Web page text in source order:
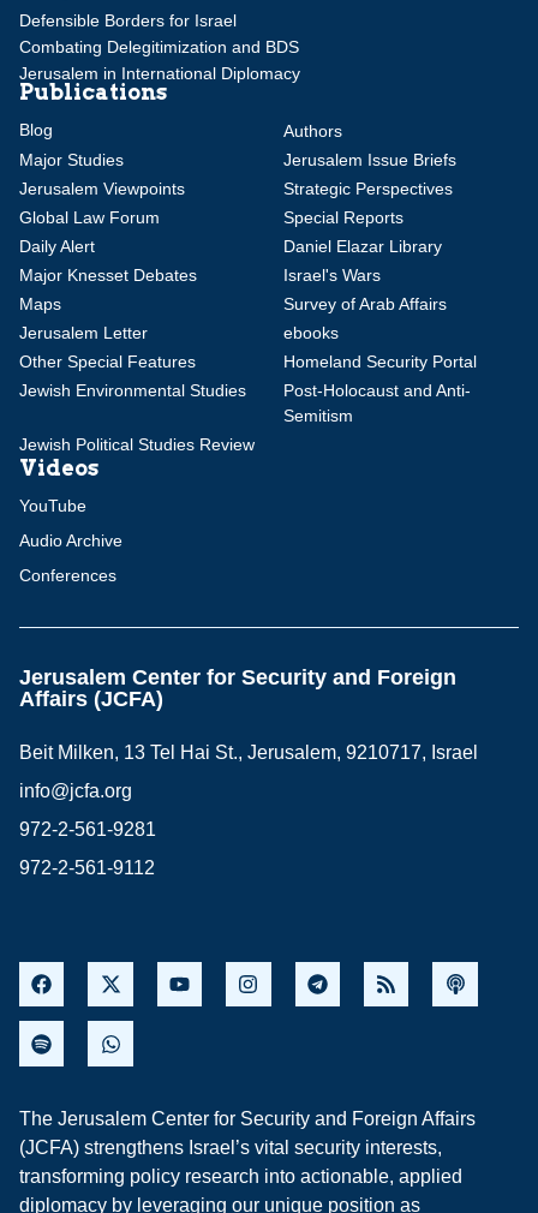
Defensible Borders for Israel
Combating Delegitimization and BDS
Jerusalem in International Diplomacy
Publications
Blog
Authors
Major Studies
Jerusalem Issue Briefs
Jerusalem Viewpoints
Strategic Perspectives
Global Law Forum
Special Reports
Daily Alert
Daniel Elazar Library
Major Knesset Debates
Israel's Wars
Maps
Survey of Arab Affairs
Jerusalem Letter
ebooks
Other Special Features
Homeland Security Portal
Jewish Environmental Studies
Post-Holocaust and Anti-
Semitism
Jewish Political Studies Review
Videos
YouTube
Audio Archive
Conferences
Jerusalem Center for Security and Foreign
Affairs (JCFA)
Beit Milken, 13 Tel Hai St., Jerusalem, 9210717, Israel
info@jcfa.org
972-2-561-9281
972-2-561-9112
The Jerusalem Center for Security and Foreign Affairs
(JCFA) strengthens Israel’s vital security interests,
transforming policy research into actionable, applied
diplomacy by leveraging our unique position as